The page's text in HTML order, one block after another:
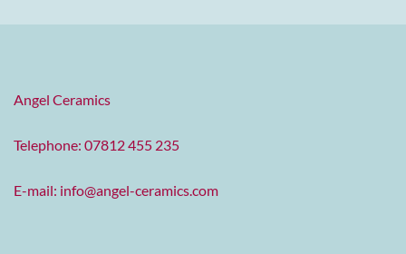
Angel Ceramics
Telephone: 07812 455 235
E-mail: info@angel-ceramics.com